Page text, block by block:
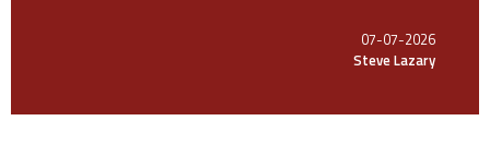
07-07-2026
Steve Lazary